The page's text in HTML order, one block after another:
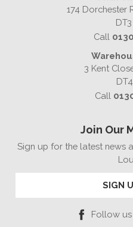
174 Dorchester
Call
3 Kent
Call
Join Our
Sign up for the latest news
SIGN
Follow